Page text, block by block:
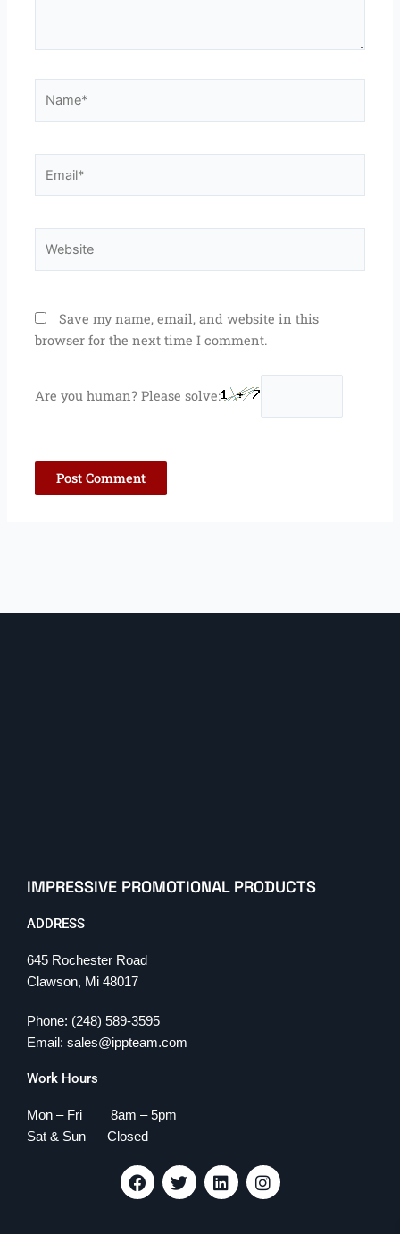
Save my name, email, and website in this
browser for the next time I comment.
Are you human? Please solve:
IMPRESSIVE PROMOTIONAL PRODUCTS
ADDRESS
645 Rochester Road
Clawson, Mi 48017
Phone: (248) 589-3595
Email: sales@ippteam.com
Work Hours
Mon – Fri 8am – 5pm
Sat & Sun Closed
F
a
c
T
w
i
L
i
n
I
n
s